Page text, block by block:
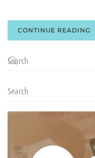
CONTINUE READING